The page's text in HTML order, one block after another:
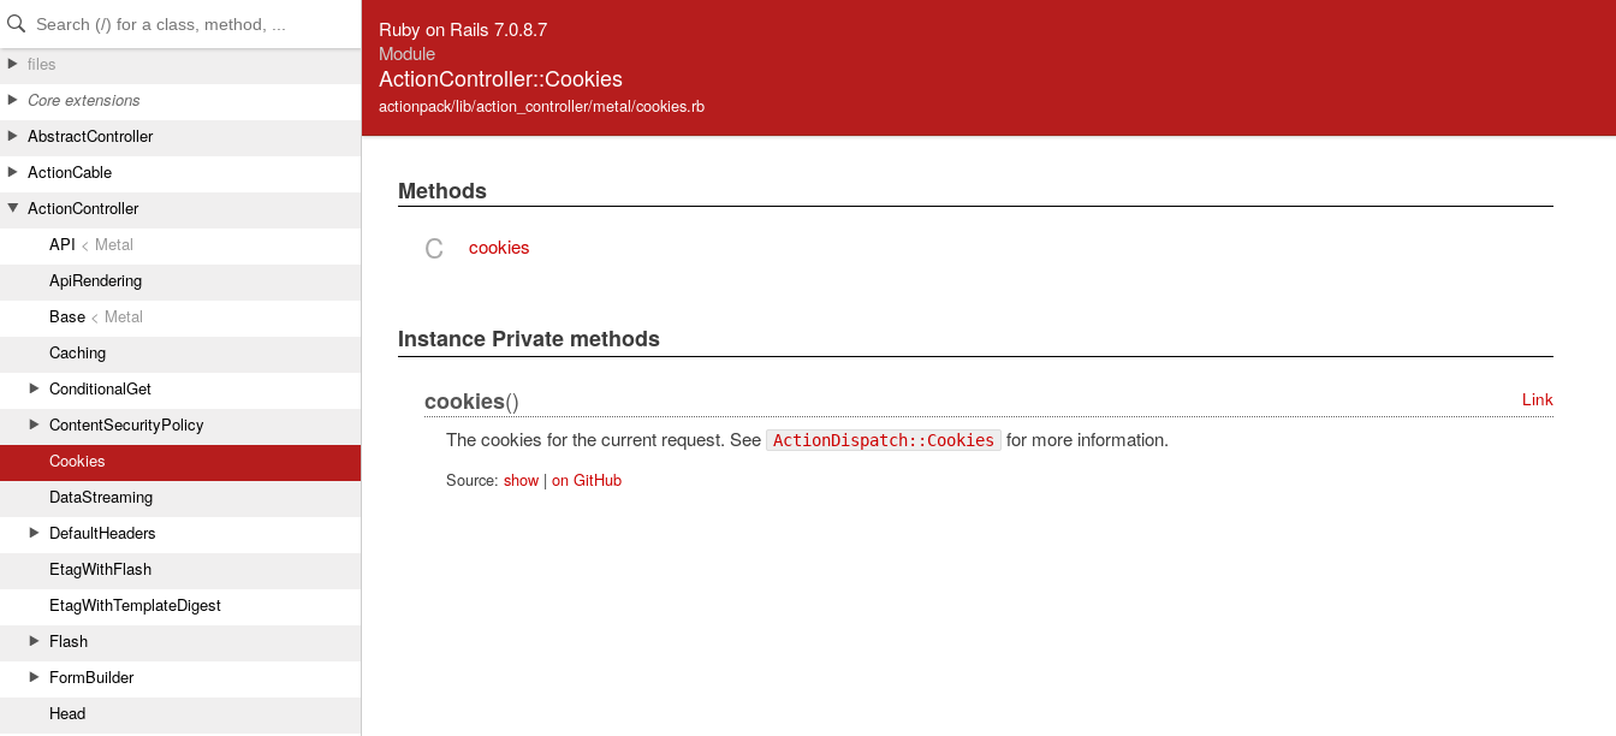
Skip to Content
Skip to Search
files
Core extensions
AbstractController
ActionCable
ActionController
API < Metal
ApiRendering
Base < Metal
Caching
ConditionalGet
ContentSecurityPolicy
Cookies
DataStreaming
DefaultHeaders
EtagWithFlash
EtagWithTemplateDigest
Flash
FormBuilder
Head
Ruby on Rails 7.0.8.7
Module
ActionController::Cookies
actionpack/lib/action_controller/metal/cookies.rb
Methods
C cookies
Instance Private methods
cookies() Link
The cookies for the current request. See ActionDispatch::Cookies for more information.
Source: show| on GitHub